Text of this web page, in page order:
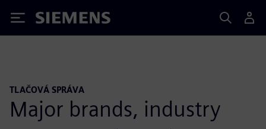
Siemens
TLAČOVÁ SPRÁVA
Major brands, industry